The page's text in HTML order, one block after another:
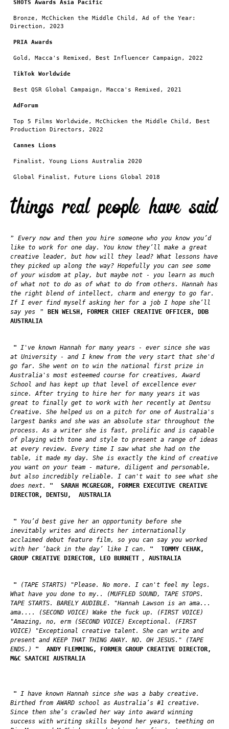
SHOTS Awards Asia Pacific
Bronze, McChicken the Middle Child, Ad of the Year:
Direction, 2023
PRIA Awards
Gold, Macca's Remixed, Best Influencer Campaign, 2022
TikTok Worldwide
Best QSR Global Campaign, Macca's Remixed, 2021
AdForum
Top 5 Films Worldwide, McChicken the Middle Child, Best
Production Directors, 2022
Cannes Lions
Finalist, Young Lions Australia 2020
Global Finalist, Future Lions Global 2018
”
Every now and then you hire someone who you know you’d
like to work for one day. You know they’ll make a great
creative leader, but how will they lead? What lessons have
they picked up along the way? Hopefully you can see some
of your wisdom at play, but maybe not - you learn as much
of what not to do as of what to do from others. Hannah has
the right blend of intellect, charm and energy to go far.
If I ever find myself asking her for a job I hope she’ll
say yes
”
BEN WELSH, FORMER CHIEF CREATIVE OFFICER, DDB
AUSTRALIA
" I've known Hannah for many years - ever since she was
at University - and I knew from the very start that she'd
go far. She went on to win the national first prize in
Australia's most esteemed course for creatives, Award
School and has kept up that level of excellence ever
since. After trying to hire her for many years it was
great to finally get to work with her recently at Dentsu
Creative. She helped us on a pitch for one of Australia's
largest banks and she was an absolute star throughout the
process. As a writer she is fast, prolific and is capable
of playing with tone and style to present a range of ideas
at every review. Every time I saw what she had on the
table, it made my day. She is exactly the kind of creative
you want on your team - mature, diligent and personable,
but also incredibly reliable. I can't wait to see what she
does next.
"
SARAH MCGREGOR, FORMER EXECUTIVE CREATIVE
DIRECTOR, DENTSU,
AUSTRALIA
" You’d best give her an opportunity before she
inevitably writes and directs her internationally
acclaimed debut feature film, so you can say you worked
with her ‘back in the day’ like I can.
"
TOMMY CEHAK,
GROUP CREATIVE DIRECTOR, LEO BURNETT , AUSTRALIA
" (TAPE STARTS) "Please. No more. I can't feel my legs.
What have you done to my.. (MUFFLED SOUND, TAPE STOPS.
TAPE STARTS. BARELY AUDIBLE. "Hannah Lawson is an ama...
ama.... (SECOND VOICE) Wake the fuck up. (FIRST VOICE)
"Amazing, no, erm (SECOND VOICE) Exceptional. (FIRST
VOICE) "Exceptional creative talent. She can write and
present and KEEP THAT THING AWAY. NO. OH JESUS." (TAPE
ENDS.)
"
ANDY FLEMMING, FORMER GROUP CREATIVE DIRECTOR,
M&C SAATCHI AUSTRALIA
" I have known Hannah since she was a baby creative.
Birthed from AWARD school as Australia’s #1 creative.
Since then she’s crawled her way into award winning
success with writing skills beyond her years, teething on